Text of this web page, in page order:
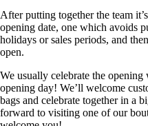
After putting together the team
opening date, one which avoids
holidays or sales periods, and
open.
We usually celebrate the
opening day! We’ll welcome
bags and celebrate together in a
forward to visiting one of our